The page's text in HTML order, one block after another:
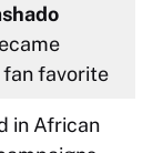
fan favorite
in African